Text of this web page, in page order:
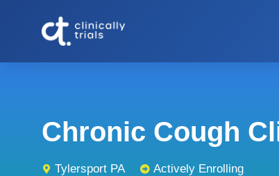
Chronic Cough
Tylersport PA Actively Enrolling